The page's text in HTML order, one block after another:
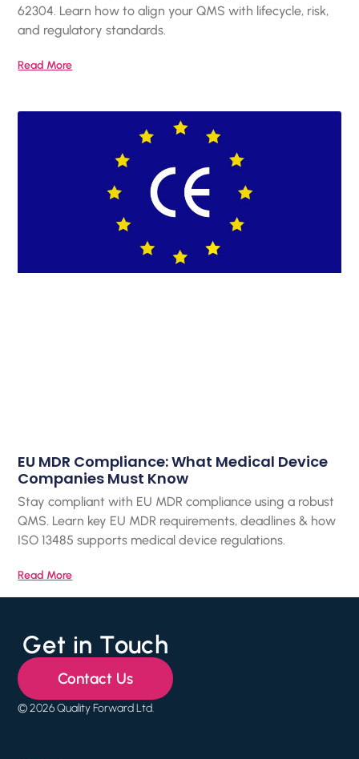
62304. Learn how to align your QMS with lifecycle, risk,
and regulatory standards.
Read More
EU MDR Compliance: What Medical Device
Companies Must Know
Stay compliant with EU MDR compliance using a robust
QMS. Learn key EU MDR requirements, deadlines & how
ISO 13485 supports medical device regulations.
Read More
Get in Touch
Contact Us
© 2026 Quality Forward Ltd.